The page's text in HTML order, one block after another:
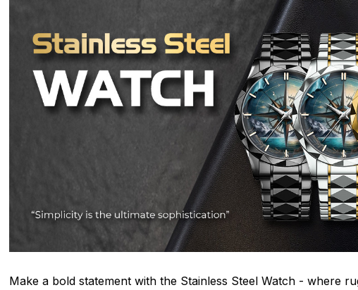
Make a bold statement with the Stainless Steel Watch - where